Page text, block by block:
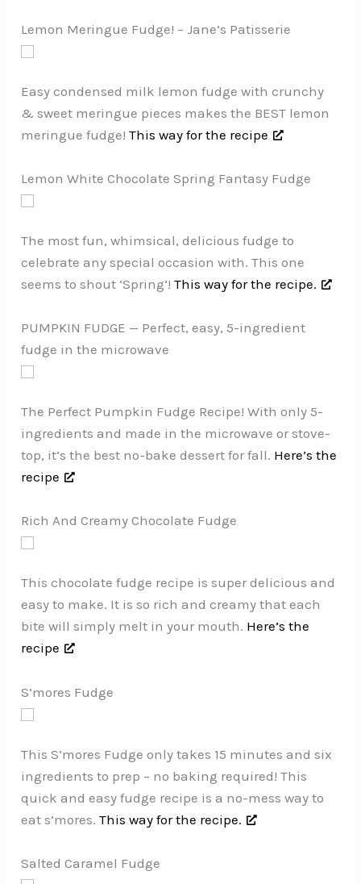
Lemon Meringue Fudge! – Jane’s Patisserie
Easy condensed milk lemon fudge with crunchy
& sweet meringue pieces makes the BEST lemon
meringue fudge!This way for the recipe
Lemon White Chocolate Spring Fantasy Fudge
The most fun, whimsical, delicious fudge to
celebrate any special occasion with. This one
seems to shout ‘Spring’!This way for the recipe.
PUMPKIN FUDGE — Perfect, easy, 5-ingredient
fudge in the microwave
The Perfect Pumpkin Fudge Recipe! With only 5-
ingredients and made in the microwave or stove-
top, it’s the best no-bake dessert for fall. Here’s the
recipe
Rich And Creamy Chocolate Fudge
This chocolate fudge recipe is super delicious and
easy to make. It is so rich and creamy that each
bite will simply melt in your mouth. Here’s the
recipe
S’mores Fudge
This S’mores Fudge only takes 15 minutes and six
ingredients to prep – no baking required! This
quick and easy fudge recipe is a no-mess way to
eat s’mores.This way for the recipe.
Salted Caramel Fudge